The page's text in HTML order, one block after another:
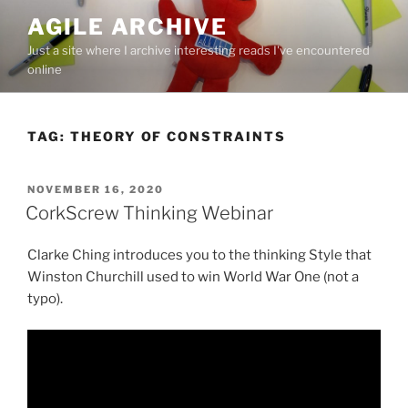
content
AGILE ARCHIVE
Just a site where I archive interesting reads I've encountered
online
TAG: THEORY OF CONSTRAINTS
POSTED
ON
NOVEMBER 16, 2020
CorkScrew Thinking Webinar
Clarke Ching introduces you to the thinking Style that
Winston Churchill used to win World War One (not a
typo).